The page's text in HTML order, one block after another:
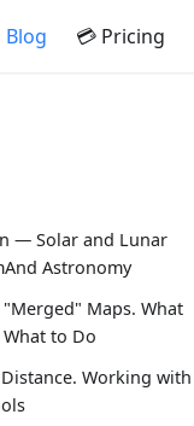
Blog 💳 Pricing
— Solar and Lunar
Astronomy
Maps. What
to Do
Working with